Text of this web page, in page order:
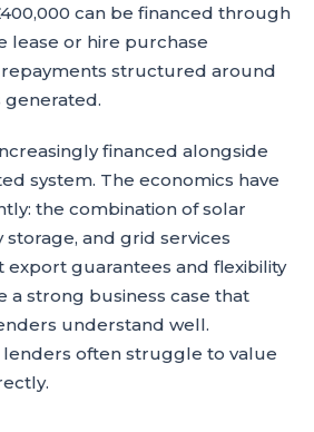
can be financed through
lease or hire purchase
structured around
generated.
financed alongside
system. The economics have
the combination of solar
and grid services
guarantees and flexibility
a strong business case that
understand well.
lenders often struggle to value